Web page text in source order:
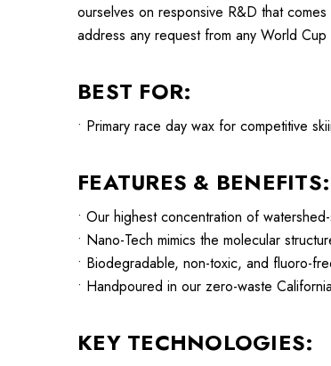
ourselves on responsive R&D that
address any request from any World
BEST FOR:
• Primary race day wax for competitive
FEATURES & BENEFITS:
• Our highest concentration of
• Nano-Tech mimics the molecular
• Biodegradable, non-toxic, and fluoro-
• Handpoured in our zero-waste
KEY TECHNOLOGIES: